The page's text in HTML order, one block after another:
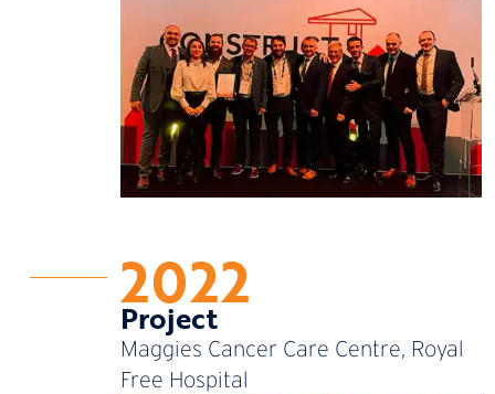
2022
Project
Maggies Cancer Care Centre, Royal
Free Hospital